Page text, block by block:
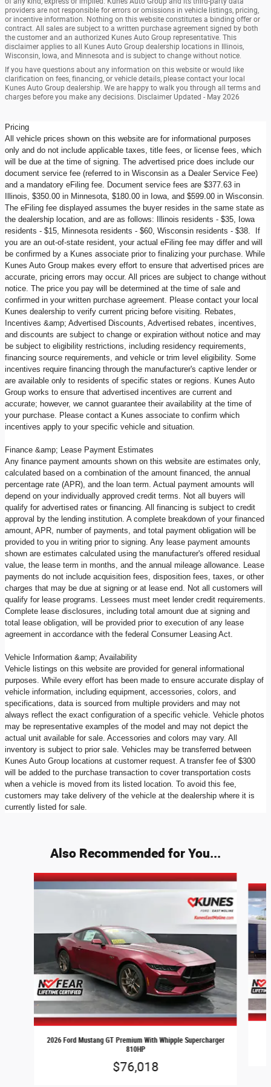
providers are not responsible for errors or omissions in vehicle listings, pricing,
or incentive information. Nothing on this website constitutes a binding offer or
contract. All sales are subject to a written purchase agreement signed by both
the customer and an authorized Kunes Auto Group representative. This
disclaimer applies to all Kunes Auto Group dealership locations in Illinois,
Wisconsin, Iowa, and Minnesota and is subject to change without notice.
If you have questions about any information on this website or would like
clarification on fees, financing, or vehicle details, please contact your local
Kunes Auto Group dealership. We are happy to walk you through all terms and
charges before you make any decisions. Disclaimer Updated - May 2026
Pricing
All vehicle prices shown on this website are for informational purposes
only and do not include applicable taxes, title fees, or license fees, which
will be due at the time of signing. The advertised price does include our
document service fee (referred to in Wisconsin as a Dealer Service Fee)
and a mandatory eFiling fee. Document service fees are $377.63 in
Illinois, $350.00 in Minnesota, $180.00 in Iowa, and $599.00 in Wisconsin.
The eFiling fee displayed assumes the buyer resides in the same state as
the dealership location, and are as follows: Illinois residents - $35, Iowa
residents - $15, Minnesota residents - $60, Wisconsin residents - $38. If
you are an out-of-state resident, your actual eFiling fee may differ and will
be confirmed by a Kunes associate prior to finalizing your purchase. While
Kunes Auto Group makes every effort to ensure that advertised prices are
accurate, pricing errors may occur. All prices are subject to change without
notice. The price you pay will be determined at the time of sale and
confirmed in your written purchase agreement. Please contact your local
Kunes dealership to verify current pricing before visiting. Rebates,
Incentives &amp; Advertised Discounts, Advertised rebates, incentives,
and discounts are subject to change or expiration without notice and may
be subject to eligibility restrictions, including residency requirements,
financing source requirements, and vehicle or trim level eligibility. Some
incentives require financing through the manufacturer's captive lender or
are available only to residents of specific states or regions. Kunes Auto
Group works to ensure that advertised incentives are current and
accurate; however, we cannot guarantee their availability at the time of
your purchase. Please contact a Kunes associate to confirm which
incentives apply to your specific vehicle and situation.
Finance &amp; Lease Payment Estimates
Any finance payment amounts shown on this website are estimates only,
calculated based on a combination of the amount financed, the annual
percentage rate (APR), and the loan term. Actual payment amounts will
depend on your individually approved credit terms. Not all buyers will
qualify for advertised rates or financing. All financing is subject to credit
approval by the lending institution. A complete breakdown of your financed
amount, APR, number of payments, and total payment obligation will be
provided to you in writing prior to signing. Any lease payment amounts
shown are estimates calculated using the manufacturer's offered residual
value, the lease term in months, and the annual mileage allowance. Lease
payments do not include acquisition fees, disposition fees, taxes, or other
charges that may be due at signing or at lease end. Not all customers will
qualify for lease programs. Lessees must meet lender credit requirements.
Complete lease disclosures, including total amount due at signing and
total lease obligation, will be provided prior to execution of any lease
agreement in accordance with the federal Consumer Leasing Act.
Vehicle Information &amp; Availability
Vehicle listings on this website are provided for general informational
purposes. While every effort has been made to ensure accurate display of
vehicle information, including equipment, accessories, colors, and
specifications, data is sourced from multiple providers and may not
always reflect the exact configuration of a specific vehicle. Vehicle photos
may be representative examples of the model and may not depict the
actual unit available for sale. Accessories and colors may vary. All
inventory is subject to prior sale. Vehicles may be transferred between
Kunes Auto Group locations at customer request. A transfer fee of $300
will be added to the purchase transaction to cover transportation costs
when a vehicle is moved from its listed location. To avoid this fee,
customers may take delivery of the vehicle at the dealership where it is
currently listed for sale.
Also Recommended for You...
Slide 1 of 4
2026 Ford Mustang GT Premium With Whipple Supercharger
810HP
$76,018